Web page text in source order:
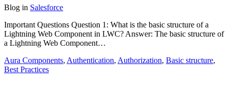
Blog in Salesforce
Important Questions Question 1: What is the basic structure of a
Lightning Web Component in LWC? Answer: The basic structure of
a Lightning Web Component…
Aura Components, Authentication, Authorization, Basic structure,
Best Practices